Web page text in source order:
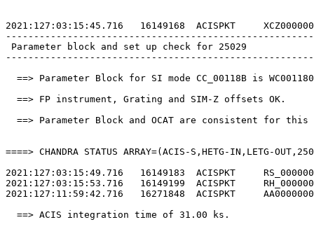
2021:127:03:15:45.716   16149168  ACISPKT
Parameter block and set up check
==> Parameter Block for SI mode CC_00118B is
==> FP instrument, Grating and SIM-Z
==> Parameter Block and OCAT are consistent for
====> CHANDRA STATUS ARRAY=(ACIS-S,HETG-IN,LETG-
2021:127:03:15:49.716   16149183  ACISPKT
2021:127:03:15:53.716   16149199  ACISPKT
2021:127:11:59:42.716   16271848  ACISPKT
==> ACIS integration time of